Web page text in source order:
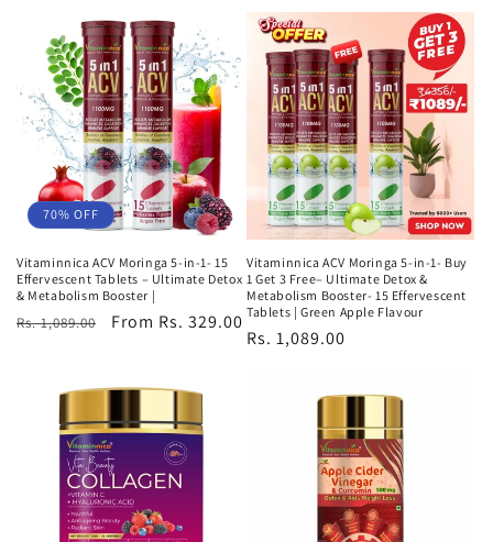
70% OFF
Vitaminnica ACV Moringa 5-in-1- 15
Effervescent Tablets – Ultimate Detox
& Metabolism Booster |
Regular
Rs. 1,089.00
Sale
From Rs. 329.00
Vitaminnica ACV Moringa 5-in-1- Buy
1 Get 3 Free– Ultimate Detox &
Metabolism Booster- 15 Effervescent
Tablets | Green Apple Flavour
Regular
Rs. 1,089.00